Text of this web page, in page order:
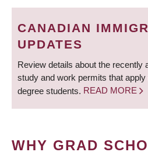
BREADCRUMB
CANADIAN
UPDATES
Review details about the recently
study and work permits that apply
degree students. READ MORE
WHY GRAD